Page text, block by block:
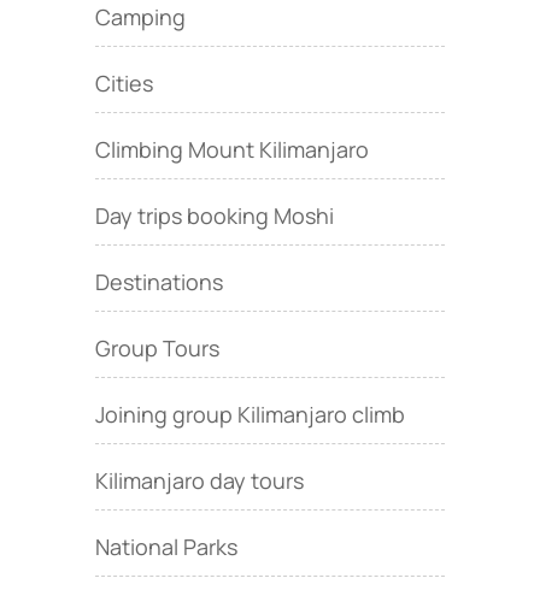
Camping
Cities
Climbing Mount Kilimanjaro
Day trips booking Moshi
Destinations
Group Tours
Joining group Kilimanjaro climb
Kilimanjaro day tours
National Parks